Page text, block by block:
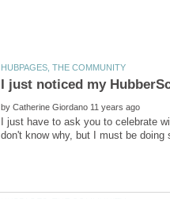
by
I just have to ask you to celebrate